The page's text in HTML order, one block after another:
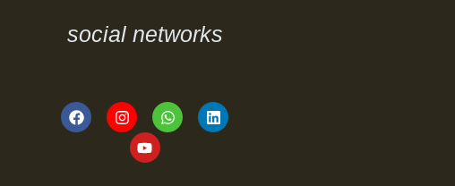
social networks